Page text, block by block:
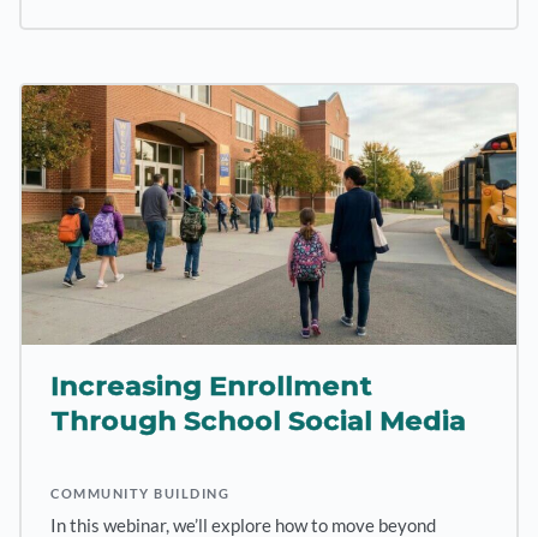
Increasing Enrollment
Through School Social Media
COMMUNITY BUILDING
In this webinar, we’ll explore how to move beyond